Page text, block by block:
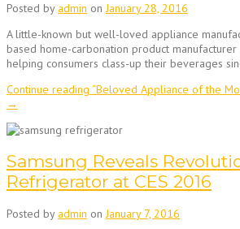
Posted by admin onJanuary 28, 2016
A little-known but well-loved appliance
based home-carbonation product manufacturer
helping consumers class-up their beverages
Continue reading “Beloved Appliance of the
→
Samsung Reveals
Refrigerator at CES 2016
Posted by admin onJanuary 7, 2016